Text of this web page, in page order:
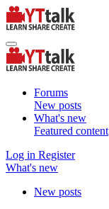
Forums
New posts
What's new
Featured content
Log in Register
What's new
New posts